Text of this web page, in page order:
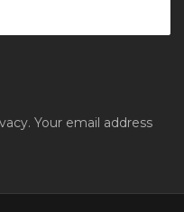
Your email address